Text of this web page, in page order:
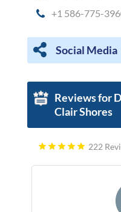
+1 586-775-
Social Media
Reviews for
Clair Shores
222